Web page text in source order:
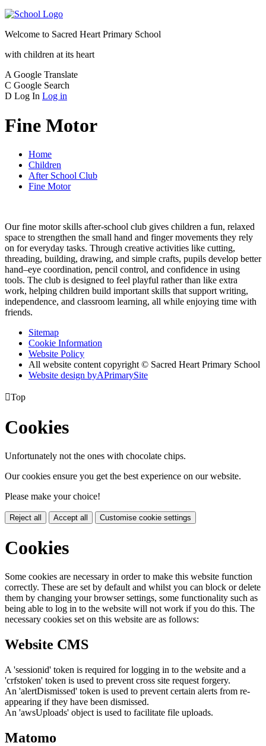
Welcome to Sacred Heart Primary School
with children at its heart
A Google Translate
C Google Search
D Log In Log in
Fine Motor
Home
Children
After School Club
Fine Motor
Our fine motor skills after‑school club gives children a fun, relaxed
space to strengthen the small hand and finger movements they rely
on for everyday tasks. Through creative activities like cutting,
threading, building, drawing, and simple crafts, pupils develop better
hand–eye coordination, pencil control, and confidence in using
tools. The club is designed to feel playful rather than like extra
work, helping children build important skills that support writing,
independence, and classroom learning, all while enjoying time with
friends.
Sitemap
Cookie Information
Website Policy
All website content copyright © Sacred Heart Primary School
Website design byAPrimarySite
Top
Cookies
Unfortunately not the ones with chocolate chips.
Our cookies ensure you get the best experience on our website.
Please make your choice!
Reject all Accept all Customise cookie settings
Cookies
Some cookies are necessary in order to make this website function
correctly. These are set by default and whilst you can block or delete
them by changing your browser settings, some functionality such as
being able to log in to the website will not work if you do this. The
necessary cookies set on this website are as follows:
Website CMS
A 'sessionid' token is required for logging in to the website and a
'crfstoken' token is used to prevent cross site request forgery.
An 'alertDismissed' token is used to prevent certain alerts from re-
appearing if they have been dismissed.
An 'awsUploads' object is used to facilitate file uploads.
Matomo